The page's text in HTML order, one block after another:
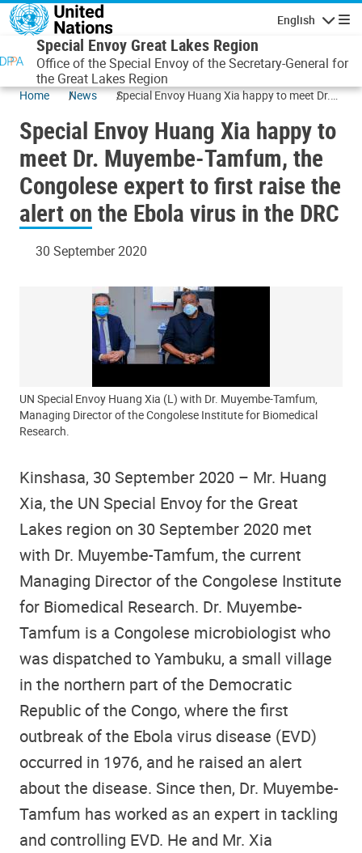
Skip to main content
English
Special Envoy Great Lakes Region
Office of the Special Envoy of the Secretary-General for
the Great Lakes Region
Home News
Special Envoy Huang Xia happy to meet Dr.
first raise the alert on the Ebola virus in the
DRC
Special Envoy Huang Xia happy to
meet Dr. Muyembe-Tamfum, the
Congolese expert to first raise the
alert on the Ebola virus in the DRC
30 September 2020
UN Special Envoy Huang Xia (L) with Dr. Muyembe-Tamfum,
Managing Director of the Congolese Institute for Biomedical
Research.
Kinshasa, 30 September 2020 – Mr. Huang
Xia, the UN Special Envoy for the Great
Lakes region on 30 September 2020 met
with Dr. Muyembe-Tamfum, the current
Managing Director of the Congolese Institute
for Biomedical Research. Dr. Muyembe-
Tamfum is a Congolese microbiologist who
was dispatched to Yambuku, a small village
in the northern part of the Democratic
Republic of the Congo, where the first
outbreak of the Ebola virus disease (EVD)
occurred in 1976, and he raised an alert
about the disease. Since then, Dr. Muyembe-
Tamfum has worked as an expert in tackling
and controlling EVD. He and Mr. Xia